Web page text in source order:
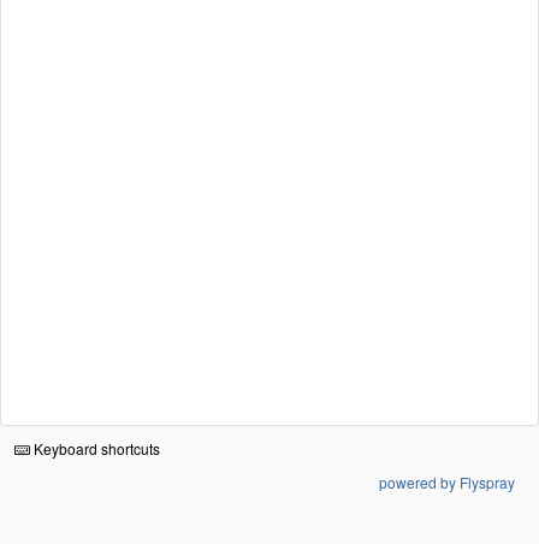
Keyboard shortcuts
powered by Flyspray